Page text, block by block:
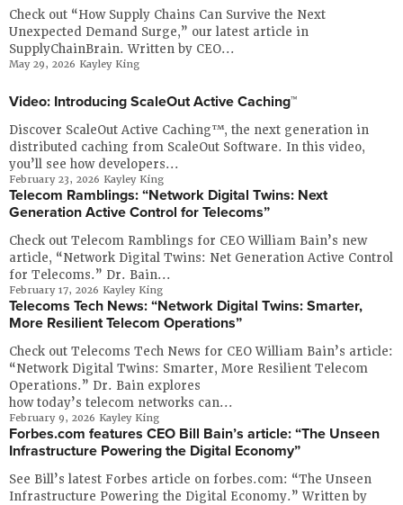
Check out “How Supply Chains Can Survive the Next
Unexpected Demand Surge,” our latest article in
SupplyChainBrain. Written by CEO...
May 29, 2026 Kayley King
Video: Introducing ScaleOut Active Caching™
Discover ScaleOut Active Caching™, the next generation in
distributed caching from ScaleOut Software. In this video,
you’ll see how developers...
February 23, 2026 Kayley King
Telecom Ramblings: “Network Digital Twins: Next
Generation Active Control for Telecoms”
Check out Telecom Ramblings for CEO William Bain’s new
article, “Network Digital Twins: Net Generation Active Control
for Telecoms.” Dr. Bain...
February 17, 2026 Kayley King
Telecoms Tech News: “Network Digital Twins: Smarter,
More Resilient Telecom Operations”
Check out Telecoms Tech News for CEO William Bain’s article:
“Network Digital Twins: Smarter, More Resilient Telecom
Operations.” Dr. Bain explores
how today’s telecom networks can...
February 9, 2026 Kayley King
Forbes.com features CEO Bill Bain’s article: “The Unseen
Infrastructure Powering the Digital Economy”
See Bill’s latest Forbes article on forbes.com: “The Unseen
Infrastructure Powering the Digital Economy.” Written by